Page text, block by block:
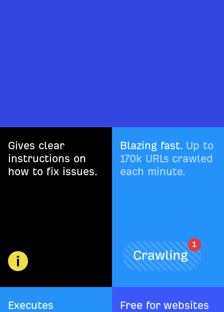
Gives clear
instructions on
how to fix issues.
Blazing fast. Up to
170k URLs crawled
each minute.
Executes
Free for websites